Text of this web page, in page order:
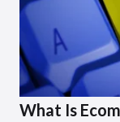
What Is